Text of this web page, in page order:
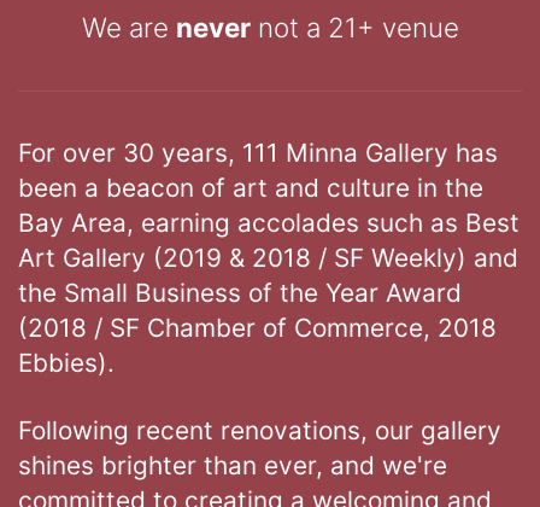
We are nevernot a 21+ venue
For over 30 years, 111 Minna Gallery has
been a beacon of art and culture in the
Bay Area, earning accolades such as Best
Art Gallery (2019 & 2018 / SF Weekly) and
the Small Business of the Year Award
(2018 / SF Chamber of Commerce, 2018
Ebbies).
Following recent renovations, our gallery
shines brighter than ever, and we're
committed to creating a welcoming and